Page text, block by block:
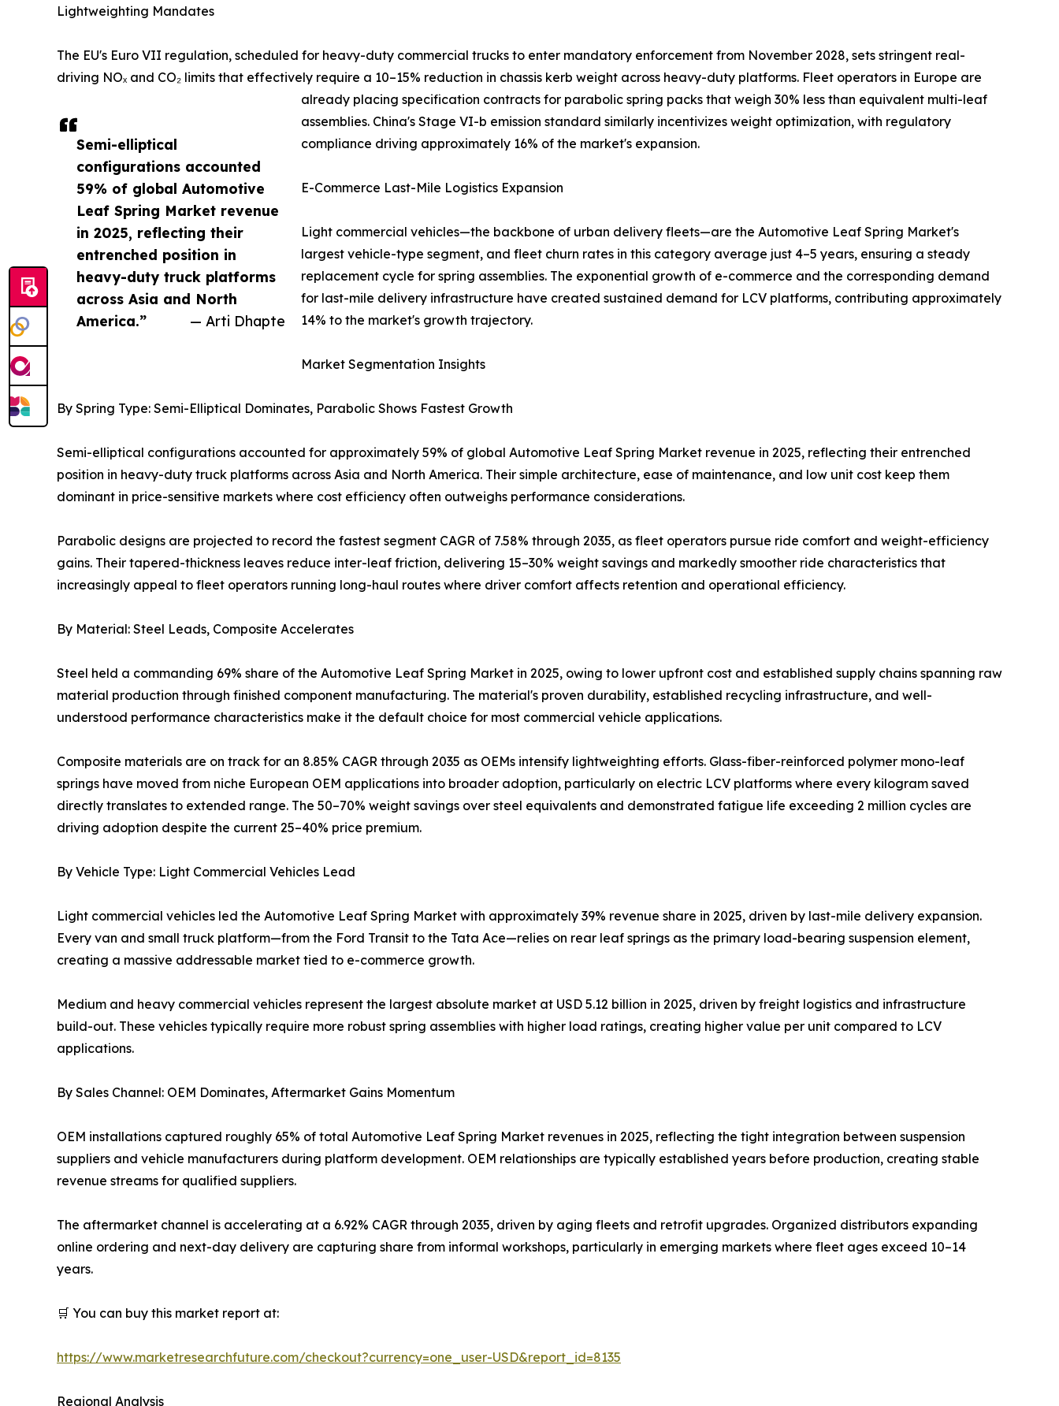
Semi-elliptical
configurations accounted
59% of global Automotive
Leaf Spring Market revenue
in 2025, reflecting their
entrenched position in
heavy-duty truck platforms
across Asia and North
America.”
— Arti Dhapte
Lightweighting Mandates
The EU's Euro VII regulation, scheduled for heavy-duty commercial trucks to enter mandatory enforcement from November 2028, sets stringent real-
driving NOₓ and CO₂ limits that effectively require a 10–15% reduction in chassis kerb weight across heavy-duty platforms. Fleet operators in Europe are
already placing specification contracts for parabolic spring packs that weigh 30% less than equivalent multi-leaf
assemblies. China's Stage VI-b emission standard similarly incentivizes weight optimization, with regulatory
compliance driving approximately 16% of the market's expansion.
E-Commerce Last-Mile Logistics Expansion
Light commercial vehicles—the backbone of urban delivery fleets—are the Automotive Leaf Spring Market's
largest vehicle-type segment, and fleet churn rates in this category average just 4–5 years, ensuring a steady
replacement cycle for spring assemblies. The exponential growth of e-commerce and the corresponding demand
for last-mile delivery infrastructure have created sustained demand for LCV platforms, contributing approximately
14% to the market's growth trajectory.
Market Segmentation Insights
By Spring Type: Semi-Elliptical Dominates, Parabolic Shows Fastest Growth
Semi-elliptical configurations accounted for approximately 59% of global Automotive Leaf Spring Market revenue in 2025, reflecting their entrenched
position in heavy-duty truck platforms across Asia and North America. Their simple architecture, ease of maintenance, and low unit cost keep them
dominant in price-sensitive markets where cost efficiency often outweighs performance considerations.
Parabolic designs are projected to record the fastest segment CAGR of 7.58% through 2035, as fleet operators pursue ride comfort and weight-efficiency
gains. Their tapered-thickness leaves reduce inter-leaf friction, delivering 15–30% weight savings and markedly smoother ride characteristics that
increasingly appeal to fleet operators running long-haul routes where driver comfort affects retention and operational efficiency.
By Material: Steel Leads, Composite Accelerates
Steel held a commanding 69% share of the Automotive Leaf Spring Market in 2025, owing to lower upfront cost and established supply chains spanning raw
material production through finished component manufacturing. The material's proven durability, established recycling infrastructure, and well-
understood performance characteristics make it the default choice for most commercial vehicle applications.
Composite materials are on track for an 8.85% CAGR through 2035 as OEMs intensify lightweighting efforts. Glass-fiber-reinforced polymer mono-leaf
springs have moved from niche European OEM applications into broader adoption, particularly on electric LCV platforms where every kilogram saved
directly translates to extended range. The 50–70% weight savings over steel equivalents and demonstrated fatigue life exceeding 2 million cycles are
driving adoption despite the current 25–40% price premium.
By Vehicle Type: Light Commercial Vehicles Lead
Light commercial vehicles led the Automotive Leaf Spring Market with approximately 39% revenue share in 2025, driven by last-mile delivery expansion.
Every van and small truck platform—from the Ford Transit to the Tata Ace—relies on rear leaf springs as the primary load-bearing suspension element,
creating a massive addressable market tied to e-commerce growth.
Medium and heavy commercial vehicles represent the largest absolute market at USD 5.12 billion in 2025, driven by freight logistics and infrastructure
build-out. These vehicles typically require more robust spring assemblies with higher load ratings, creating higher value per unit compared to LCV
applications.
By Sales Channel: OEM Dominates, Aftermarket Gains Momentum
OEM installations captured roughly 65% of total Automotive Leaf Spring Market revenues in 2025, reflecting the tight integration between suspension
suppliers and vehicle manufacturers during platform development. OEM relationships are typically established years before production, creating stable
revenue streams for qualified suppliers.
The aftermarket channel is accelerating at a 6.92% CAGR through 2035, driven by aging fleets and retrofit upgrades. Organized distributors expanding
online ordering and next-day delivery are capturing share from informal workshops, particularly in emerging markets where fleet ages exceed 10–14
years.
🛒 You can buy this market report at:
https://www.marketresearchfuture.com/checkout?currency=one_user-USD&report_id=8135
Regional Analysis